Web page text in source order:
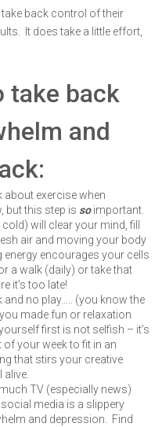
take back control of their
It does take a little effort,
take back
and
about exercise when
but this step is soimportant.
will clear your mind, fill
air and moving your body
energy encourages your cells
a walk (daily) or take that
it’s too late!
and no play….. (you know the
made fun or relaxation
first is not selfish – it’s
your week to fit in an
that stirs your creative
TV (especially news)
media is a slippery
and depression. Find